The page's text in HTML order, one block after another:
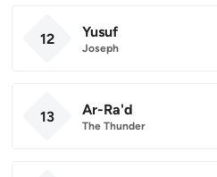
12 Yusuf
Joseph
13 Ar-Ra'd
The Thunder